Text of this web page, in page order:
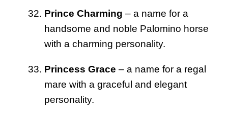
Prince Charming – a name for a
handsome and noble Palomino horse
with a charming personality.
Princess Grace – a name for a regal
mare with a graceful and elegant
personality.